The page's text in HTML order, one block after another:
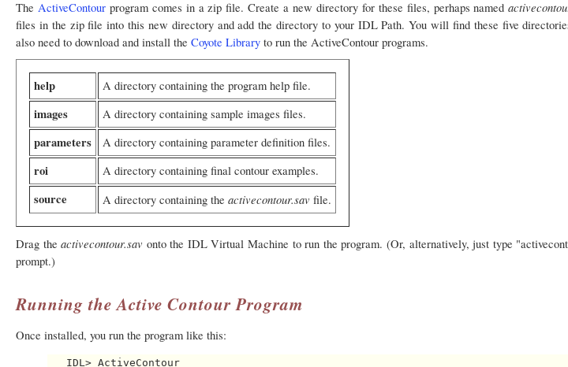
The ActiveContourprogram comes in a zip file. Create a new directory for these files, perhaps named
files in the zip file into this new directory and add the directory to your IDL Path. You will find these five
also need to download and install the Coyote Library to run the ActiveContour programs.
help A directory containing the program help file.
images A directory containing sample images files.
parameters A directory containing parameter definition files.
roi A directory containing final contour examples.
source A directory containing the activecontour.sav file.
Drag theactivecontour.sav onto the IDL Virtual Machine to run the program. (Or, alternatively, just type
prompt.)
Running the Active Contour Program
Once installed, you run the program like this: